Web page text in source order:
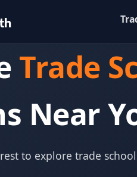
Trade
Near
to explore trade